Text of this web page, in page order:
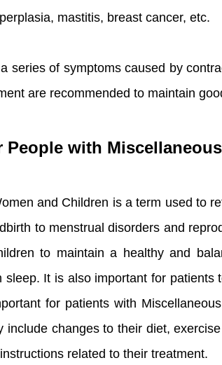
mastitis, breast cancer, etc.
series of symptoms caused by
are recommended to maintain
with
and Children is a term used to
to menstrual disorders and
to maintain a healthy and
sleep. It is also important for
for patients with
include changes to their diet,
related to their treatment.